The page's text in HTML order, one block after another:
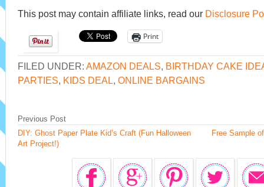
This post may contain affiliate links, read our Disclosure
Print
FILED UNDER: AMAZON DEALS, BIRTHDAY CAKE
PARTIES, KIDS DEAL, ONLINE BARGAINS
Free Sample
Previous Post
DIY: Ghost Paper Plate Kid’s Craft (Fun Halloween
Art Project!)